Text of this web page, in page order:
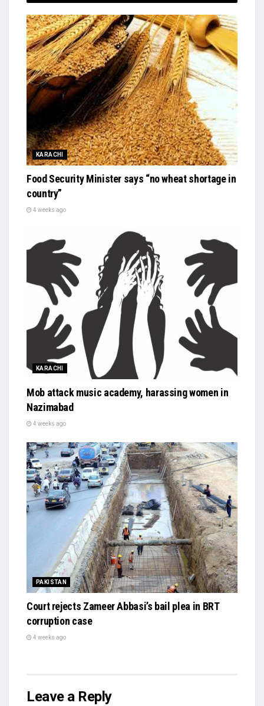
KARACHI
Food Security Minister says “no wheat shortage in
country”
4 weeks ago
KARACHI
Mob attack music academy, harassing women in
Nazimabad
4 weeks ago
PAKISTAN
Court rejects Zameer Abbasi’s bail plea in BRT
corruption case
4 weeks ago
Leave a Reply